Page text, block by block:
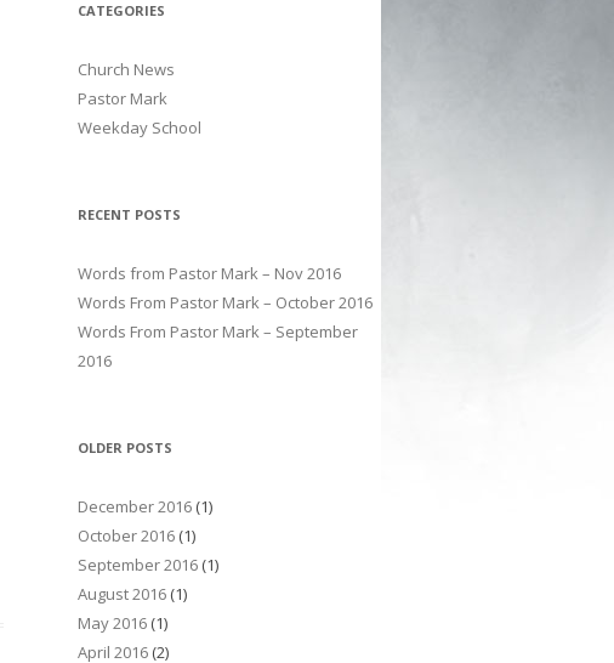
CATEGORIES
Church News
Pastor Mark
Weekday School
RECENT POSTS
Words from Pastor Mark – Nov 2016
Words From Pastor Mark – October 2016
Words From Pastor Mark – September
2016
OLDER POSTS
December 2016 (1)
October 2016 (1)
September 2016 (1)
August 2016 (1)
May 2016 (1)
April 2016 (2)